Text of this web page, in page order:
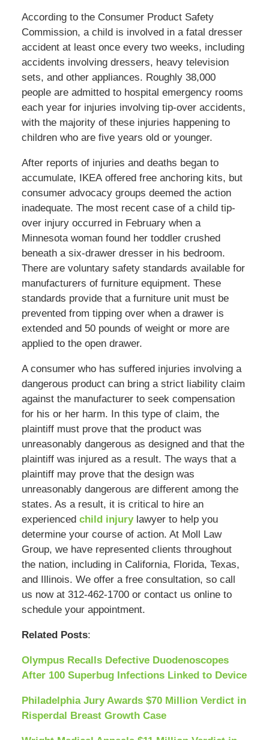
According to the Consumer Product Safety
Commission, a child is involved in a fatal dresser
accident at least once every two weeks, including
accidents involving dressers, heavy television
sets, and other appliances. Roughly 38,000
people are admitted to hospital emergency rooms
each year for injuries involving tip-over accidents,
with the majority of these injuries happening to
children who are five years old or younger.
After reports of injuries and deaths began to
accumulate, IKEA offered free anchoring kits, but
consumer advocacy groups deemed the action
inadequate. The most recent case of a child tip-
over injury occurred in February when a
Minnesota woman found her toddler crushed
beneath a six-drawer dresser in his bedroom.
There are voluntary safety standards available for
manufacturers of furniture equipment. These
standards provide that a furniture unit must be
prevented from tipping over when a drawer is
extended and 50 pounds of weight or more are
applied to the open drawer.
A consumer who has suffered injuries involving a
dangerous product can bring a strict liability claim
against the manufacturer to seek compensation
for his or her harm. In this type of claim, the
plaintiff must prove that the product was
unreasonably dangerous as designed and that the
plaintiff was injured as a result. The ways that a
plaintiff may prove that the design was
unreasonably dangerous are different among the
states. As a result, it is critical to hire an
experienced child injurylawyer to help you
determine your course of action. At Moll Law
Group, we have represented clients throughout
the nation, including in California, Florida, Texas,
and Illinois. We offer a free consultation, so call
us now at 312-462-1700 or contact us online to
schedule your appointment.
Related Posts:
Olympus Recalls Defective Duodenoscopes
After 100 Superbug Infections Linked to Device
Philadelphia Jury Awards $70 Million Verdict in
Risperdal Breast Growth Case